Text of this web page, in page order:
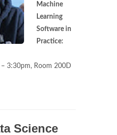
Machine
Learning
Software in
Practice:
3:30pm, Room 200D
Science